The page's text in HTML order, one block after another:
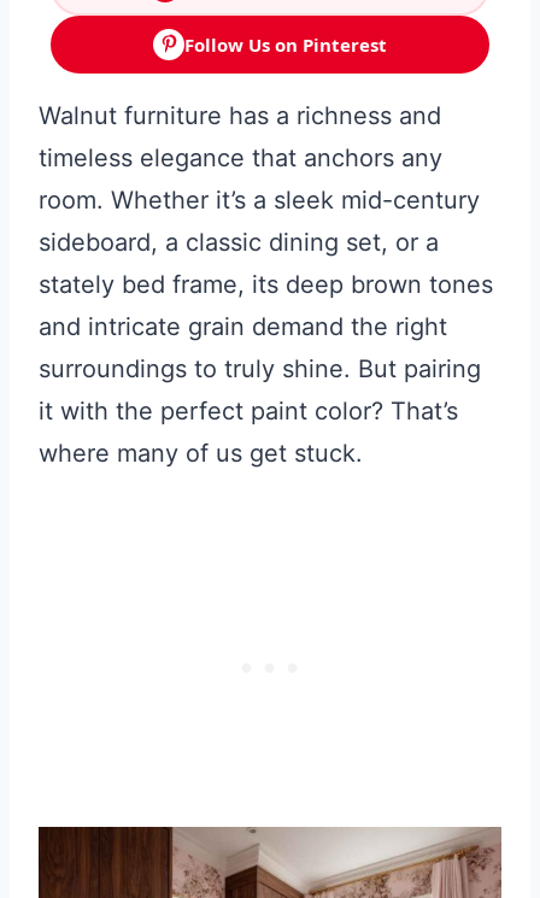
Follow Us on Pinterest
Walnut furniture has a richness and
timeless elegance that anchors any
room. Whether it’s a sleek mid-century
sideboard, a classic dining set, or a
stately bed frame, its deep brown tones
and intricate grain demand the right
surroundings to truly shine. But pairing
it with the perfect paint color? That’s
where many of us get stuck.